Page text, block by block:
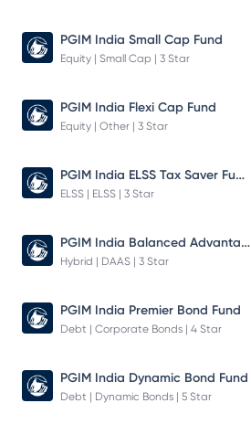
PGIM India Small Cap Fund
Equity | Small Cap | 3 Star
PGIM India Flexi Cap Fund
Equity | Other | 3 Star
PGIM India ELSS Tax Saver Fund
ELSS | ELSS | 3 Star
PGIM India Balanced Advantage Fund
Hybrid | DAAS | 3 Star
PGIM India Premier Bond Fund
Debt | Corporate Bonds | 4 Star
PGIM India Dynamic Bond Fund
Debt | Dynamic Bonds | 5 Star